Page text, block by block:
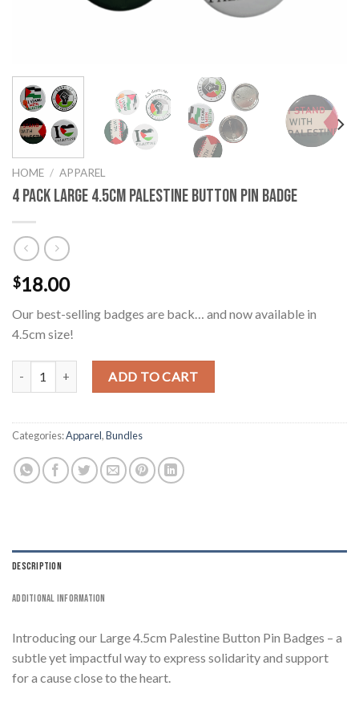
HOME / APPAREL
4 Pack Large 4.5cm Palestine Button Pin Badge
$18.00
Our best-selling badges are back… and now available in
4.5cm size!
4 Pack Large 4.5cm Palestine Button Pin Badge quantity
ADD TO CART
Categories:Apparel,Bundles
DESCRIPTION
ADDITIONAL INFORMATION
Introducing our Large 4.5cm Palestine Button Pin Badges – a
subtle yet impactful way to express solidarity and support
for a cause close to the heart.